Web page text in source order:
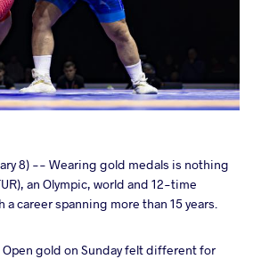
8) -- Wearing gold medals is nothing
an Olympic, world and 12-time
a career spanning more than 15 years.
gold on Sunday felt different for